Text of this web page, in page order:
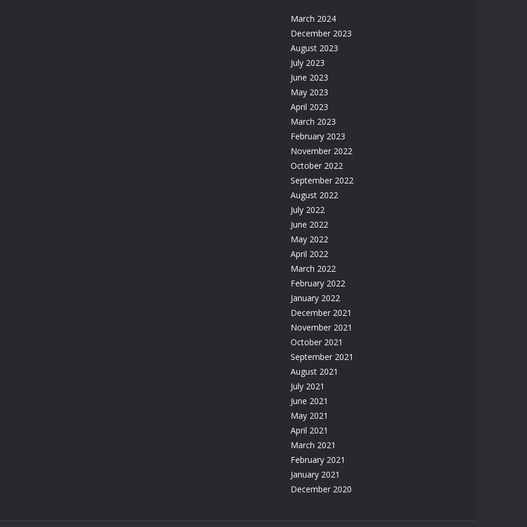
March 2024
December 2023
August 2023
July 2023
June 2023
May 2023
April 2023
March 2023
February 2023
November 2022
October 2022
September 2022
August 2022
July 2022
June 2022
May 2022
April 2022
March 2022
February 2022
January 2022
December 2021
November 2021
October 2021
September 2021
August 2021
July 2021
June 2021
May 2021
April 2021
March 2021
February 2021
January 2021
December 2020